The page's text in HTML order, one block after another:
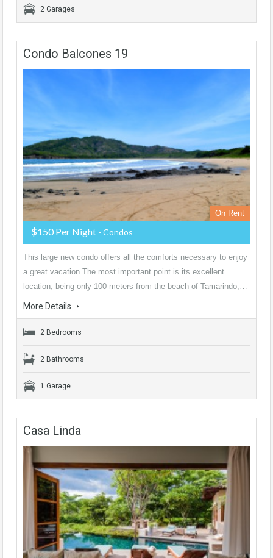
2 Garages
Condo Balcones 19
On Rent
$150 Per Night - Condos
This large new condo offers all the comforts necessary to enjoy
a great vacation.The most important point is its excellent
location, being only 100 meters from the beach of Tamarindo,…
More Details
2 Bedrooms
2 Bathrooms
1 Garage
Casa Linda